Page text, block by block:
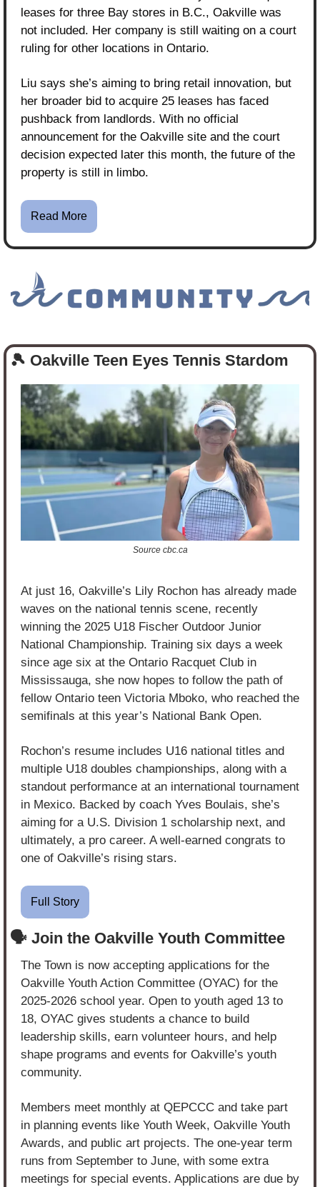
leases for three Bay stores in B.C., Oakville was
not included. Her company is still waiting on a court
ruling for other locations in Ontario.
Liu says she’s aiming to bring retail innovation, but
her broader bid to acquire 25 leases has faced
pushback from landlords. With no official
announcement for the Oakville site and the court
decision expected later this month, the future of the
property is still in limbo.
Read More
🎾 Oakville Teen Eyes Tennis Stardom
Source cbc.ca
At just 16, Oakville’s Lily Rochon has already made
waves on the national tennis scene, recently
winning the 2025 U18 Fischer Outdoor Junior
National Championship. Training six days a week
since age six at the Ontario Racquet Club in
Mississauga, she now hopes to follow the path of
fellow Ontario teen Victoria Mboko, who reached the
semifinals at this year’s National Bank Open.
Rochon’s resume includes U16 national titles and
multiple U18 doubles championships, along with a
standout performance at an international tournament
in Mexico. Backed by coach Yves Boulais, she’s
aiming for a U.S. Division 1 scholarship next, and
ultimately, a pro career. A well-earned congrats to
one of Oakville’s rising stars.
Full Story
🗣️ Join the Oakville Youth Committee
The Town is now accepting applications for the
Oakville Youth Action Committee (OYAC) for the
2025-2026 school year. Open to youth aged 13 to
18, OYAC gives students a chance to build
leadership skills, earn volunteer hours, and help
shape programs and events for Oakville’s youth
community.
Members meet monthly at QEPCCC and take part
in planning events like Youth Week, Oakville Youth
Awards, and public art projects. The one-year term
runs from September to June, with some extra
meetings for special events. Applications are due by